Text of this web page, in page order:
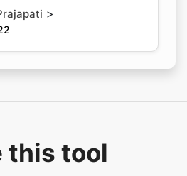
>
this tool